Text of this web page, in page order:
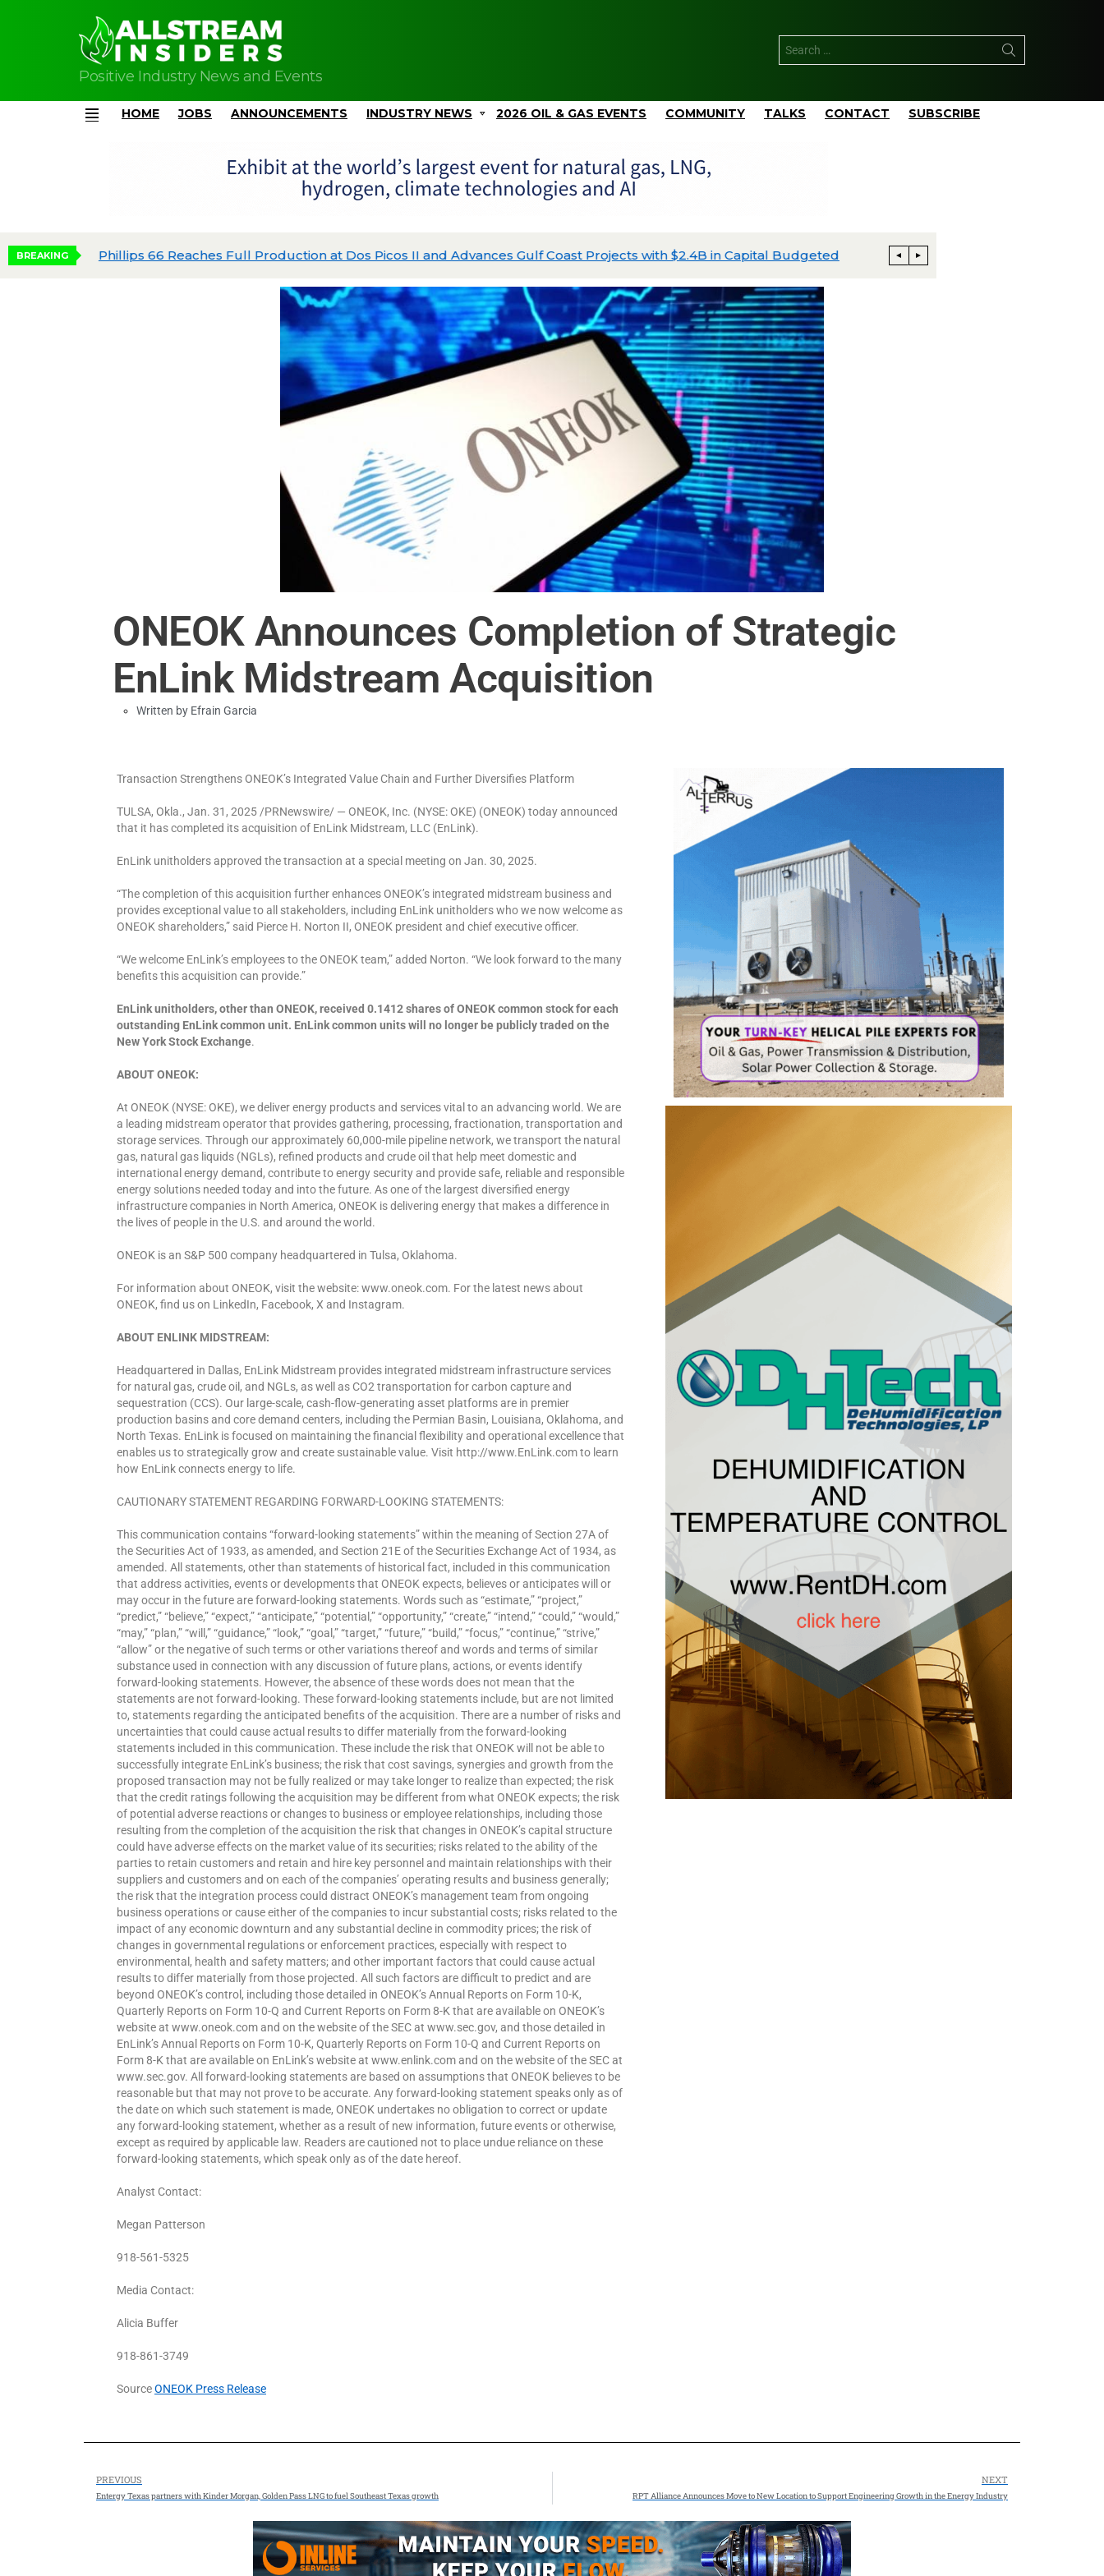
Positive Industry News and Events
HOME JOBS ANNOUNCEMENTS INDUSTRY NEWS 2026 OIL & GAS EVENTS COMMUNITY TALKS CONTACT SUBSCRIBE
BREAKING Phillips 66 Reaches Full Production at Dos Picos II and Advances Gulf Coast Projects with $2.4B in Capital Budgeted Matador’s San Mateo Closes
ONEOK Announces Completion of Strategic
EnLink Midstream Acquisition
Written by Efrain Garcia
Transaction Strengthens ONEOK’s Integrated Value Chain and Further Diversifies Platform
TULSA, Okla., Jan. 31, 2025 /PRNewswire/ — ONEOK, Inc. (NYSE: OKE) (ONEOK) today announced
that it has completed its acquisition of EnLink Midstream, LLC (EnLink).
EnLink unitholders approved the transaction at a special meeting on Jan. 30, 2025.
“The completion of this acquisition further enhances ONEOK’s integrated midstream business and
provides exceptional value to all stakeholders, including EnLink unitholders who we now welcome as
ONEOK shareholders,” said Pierce H. Norton II, ONEOK president and chief executive officer.
“We welcome EnLink’s employees to the ONEOK team,” added Norton. “We look forward to the many
benefits this acquisition can provide.”
EnLink unitholders, other than ONEOK, received 0.1412 shares of ONEOK common stock for each
outstanding EnLink common unit. EnLink common units will no longer be publicly traded on the
New York Stock Exchange.
ABOUT ONEOK:
At ONEOK (NYSE: OKE), we deliver energy products and services vital to an advancing world. We are
a leading midstream operator that provides gathering, processing, fractionation, transportation and
storage services. Through our approximately 60,000-mile pipeline network, we transport the natural
gas, natural gas liquids (NGLs), refined products and crude oil that help meet domestic and
international energy demand, contribute to energy security and provide safe, reliable and responsible
energy solutions needed today and into the future. As one of the largest diversified energy
infrastructure companies in North America, ONEOK is delivering energy that makes a difference in
the lives of people in the U.S. and around the world.
ONEOK is an S&P 500 company headquartered in Tulsa, Oklahoma.
For information about ONEOK, visit the website: www.oneok.com. For the latest news about
ONEOK, find us on LinkedIn, Facebook, X and Instagram.
ABOUT ENLINK MIDSTREAM:
Headquartered in Dallas, EnLink Midstream provides integrated midstream infrastructure services
for natural gas, crude oil, and NGLs, as well as CO2 transportation for carbon capture and
sequestration (CCS). Our large-scale, cash-flow-generating asset platforms are in premier
production basins and core demand centers, including the Permian Basin, Louisiana, Oklahoma, and
North Texas. EnLink is focused on maintaining the financial flexibility and operational excellence that
enables us to strategically grow and create sustainable value. Visit http://www.EnLink.com to learn
how EnLink connects energy to life.
CAUTIONARY STATEMENT REGARDING FORWARD-LOOKING STATEMENTS:
This communication contains “forward-looking statements” within the meaning of Section 27A of
the Securities Act of 1933, as amended, and Section 21E of the Securities Exchange Act of 1934, as
amended. All statements, other than statements of historical fact, included in this communication
that address activities, events or developments that ONEOK expects, believes or anticipates will or
may occur in the future are forward-looking statements. Words such as “estimate,” “project,”
“predict,” “believe,” “expect,” “anticipate,” “potential,” “opportunity,” “create,” “intend,” “could,” “would,”
“may,” “plan,” “will,” “guidance,” “look,” “goal,” “target,” “future,” “build,” “focus,” “continue,” “strive,”
“allow” or the negative of such terms or other variations thereof and words and terms of similar
substance used in connection with any discussion of future plans, actions, or events identify
forward-looking statements. However, the absence of these words does not mean that the
statements are not forward-looking. These forward-looking statements include, but are not limited
to, statements regarding the anticipated benefits of the acquisition. There are a number of risks and
uncertainties that could cause actual results to differ materially from the forward-looking
statements included in this communication. These include the risk that ONEOK will not be able to
successfully integrate EnLink’s business; the risk that cost savings, synergies and growth from the
proposed transaction may not be fully realized or may take longer to realize than expected; the risk
that the credit ratings following the acquisition may be different from what ONEOK expects; the risk
of potential adverse reactions or changes to business or employee relationships, including those
resulting from the completion of the acquisition the risk that changes in ONEOK’s capital structure
could have adverse effects on the market value of its securities; risks related to the ability of the
parties to retain customers and retain and hire key personnel and maintain relationships with their
suppliers and customers and on each of the companies’ operating results and business generally;
the risk that the integration process could distract ONEOK’s management team from ongoing
business operations or cause either of the companies to incur substantial costs; risks related to the
impact of any economic downturn and any substantial decline in commodity prices; the risk of
changes in governmental regulations or enforcement practices, especially with respect to
environmental, health and safety matters; and other important factors that could cause actual
results to differ materially from those projected. All such factors are difficult to predict and are
beyond ONEOK’s control, including those detailed in ONEOK’s Annual Reports on Form 10-K,
Quarterly Reports on Form 10-Q and Current Reports on Form 8-K that are available on ONEOK’s
website at www.oneok.com and on the website of the SEC at www.sec.gov, and those detailed in
EnLink’s Annual Reports on Form 10-K, Quarterly Reports on Form 10-Q and Current Reports on
Form 8-K that are available on EnLink’s website at www.enlink.com and on the website of the SEC at
www.sec.gov. All forward-looking statements are based on assumptions that ONEOK believes to be
reasonable but that may not prove to be accurate. Any forward-looking statement speaks only as of
the date on which such statement is made, ONEOK undertakes no obligation to correct or update
any forward-looking statement, whether as a result of new information, future events or otherwise,
except as required by applicable law. Readers are cautioned not to place undue reliance on these
forward-looking statements, which speak only as of the date hereof.
Analyst Contact:
Megan Patterson
918-561-5325
Media Contact:
Alicia Buffer
918-861-3749
SourceONEOK Press Release
PREVIOUS
Entergy Texas partners with Kinder Morgan, Golden Pass LNG to fuel Southeast Texas growth
NEXT
RPT Alliance Announces Move to New Location to Support Engineering Growth in the Energy Industry